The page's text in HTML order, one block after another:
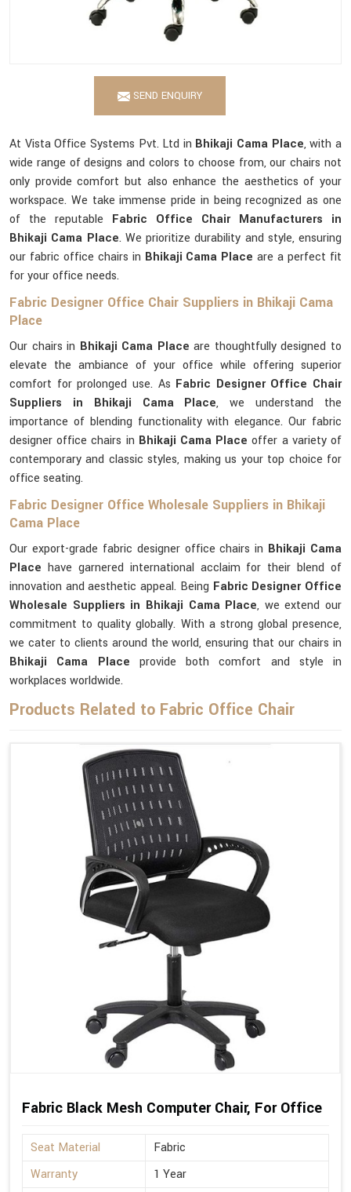
SEND ENQUIRY
At Vista Office Systems Pvt. Ltd in Bhikaji Cama Place, with a
wide range of designs and colors to choose from, our chairs not
only provide comfort but also enhance the aesthetics of your
workspace. We take immense pride in being recognized as one
of the reputable Fabric Office Chair Manufacturers in
Bhikaji Cama Place. We prioritize durability and style, ensuring
our fabric office chairs in Bhikaji Cama Place are a perfect fit
for your office needs.
Fabric Designer Office Chair Suppliers in Bhikaji Cama
Place
Our chairs in Bhikaji Cama Placeare thoughtfully designed to
elevate the ambiance of your office while offering superior
comfort for prolonged use. As Fabric Designer Office Chair
Suppliers in Bhikaji Cama Place, we understand the
importance of blending functionality with elegance. Our fabric
designer office chairs in Bhikaji Cama Place offer a variety of
contemporary and classic styles, making us your top choice for
office seating.
Fabric Designer Office Wholesale Suppliers in Bhikaji
Cama Place
Our export-grade fabric designer office chairs in Bhikaji Cama
Place have garnered international acclaim for their blend of
innovation and aesthetic appeal. Being Fabric Designer Office
Wholesale Suppliers in Bhikaji Cama Place, we extend our
commitment to quality globally. With a strong global presence,
we cater to clients around the world, ensuring that our chairs in
Bhikaji Cama Place provide both comfort and style in
workplaces worldwide.
Products Related to Fabric Office Chair
Fabric Black Mesh Computer Chair, For Office
Seat Material
Fabric
Warranty
1 Year